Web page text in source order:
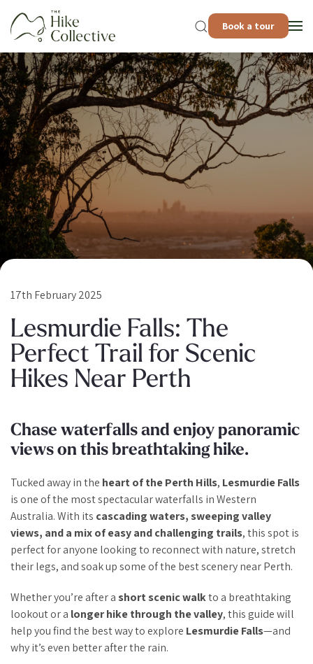
Book a tour
17th February 2025
Lesmurdie Falls: The
Perfect Trail for Scenic
Hikes Near Perth
Chase waterfalls and enjoy panoramic
views on this breathtaking hike.
Tucked away in the heart of the Perth Hills, Lesmurdie Falls
is one of the most spectacular waterfalls in Western
Australia. With its cascading waters, sweeping valley
views, and a mix of easy and challenging trails, this spot is
perfect for anyone looking to reconnect with nature, stretch
their legs, and soak up some of the best scenery near Perth.
Whether you’re after ashort scenic walkto a breathtaking
lookout or a longer hike through the valley, this guide will
help you find the best way to explore Lesmurdie Falls—and
why it’s even better after the rain.